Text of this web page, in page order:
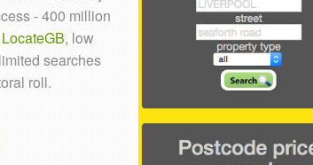
- 400 million
LocateGB, low
searches
roll.